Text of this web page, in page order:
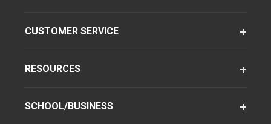
CUSTOMER SERVICE
RESOURCES
SCHOOL/BUSINESS